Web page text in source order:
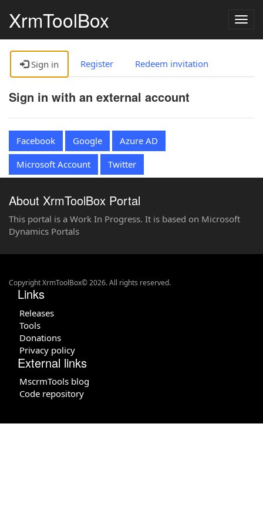
XrmToolBox
Sign in Register Redeem invitation
Sign in with an external account
Facebook Google
Azure AD
Microsoft Account
Twitter
About XrmToolBox Portal
This portal is a Work In Progress. It is based on Microsoft
Dynamics Portals
Copyright XrmToolBox© 2026. All rights reserved.
Links
Releases
Tools
Donations
Privacy policy
External links
MscrmTools blog
Code repository